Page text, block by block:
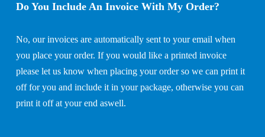
Do You Include An Invoice With My Order?
No, our invoices are automatically sent to your email when
you place your order. If you would like a printed invoice
please let us know when placing your order so we can print it
off for you and include it in your package, otherwise you can
print it off at your end aswell.